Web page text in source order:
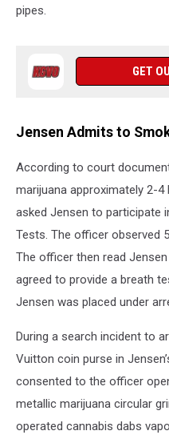
pipes.
GET
Jensen Admits to
According to court
marijuana approximately 2-
asked Jensen to participate
Tests. The officer observed
The officer then read
agreed to provide a breath
Jensen was placed under
During a search incident to
Vuitton coin purse in
consented to the officer
metallic marijuana circular
operated cannabis dabs